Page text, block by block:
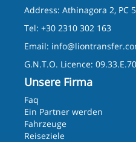
Address: Athinagora 2, PC
Tel: +30 2310 302 163
Email:
G.N.T.O. Licence:
Unsere Firma
Faq
Ein Partner werden
Fahrzeuge
Reiseziele